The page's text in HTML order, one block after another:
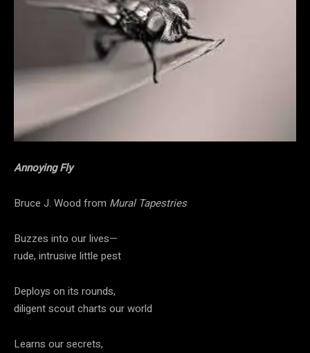
Annoying Fly
Bruce J. Wood from Mural Tapestries
Buzzes into our lives—
rude, intrusive little pest
Deploys on its rounds,
diligent scout charts our world
Learns our secrets,